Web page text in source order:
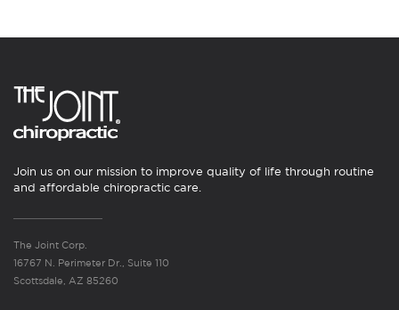
Join us on our mission to improve quality of life through routine
and affordable chiropractic care.
The Joint Corp.
16767 N. Perimeter Dr., Suite 110
Scottsdale, AZ 85260